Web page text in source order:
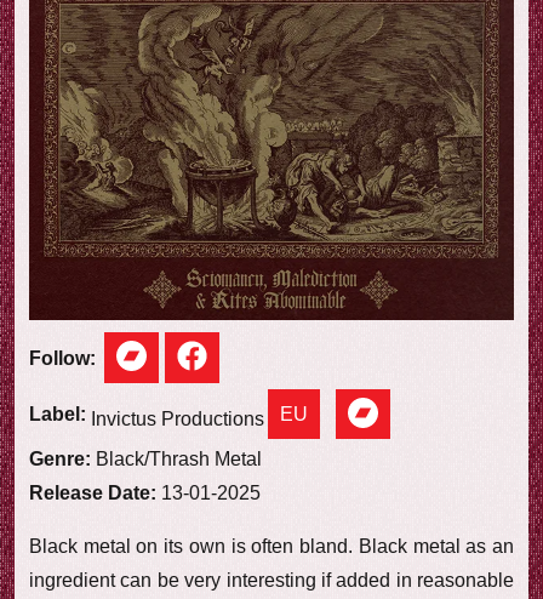
w
Follow:
Label: Invictus Productions EU
Genre: Black/Thrash Metal
Release Date: 13-01-2025
Black metal on its own is often bland. Black metal as an
ingredient can be very interesting if added in reasonable